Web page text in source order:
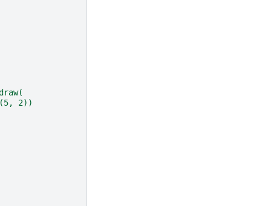
2))